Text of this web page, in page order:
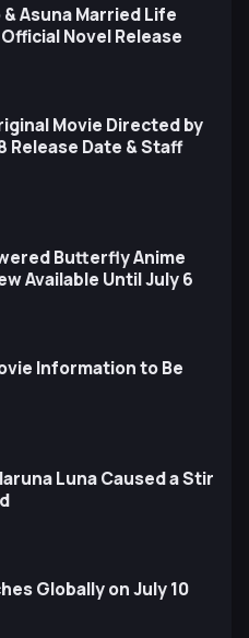
Asuna Married Life
Novel Release
Movie Directed by
Release Date & Staff
Butterfly Anime
Available Until July 6
Information to Be
Luna Caused a Stir
Globally on July 10